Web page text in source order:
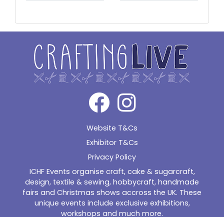
Website T&Cs
Exhibitor T&Cs
Privacy Policy
ICHF Events organise craft, cake & sugarcraft,
design, textile & sewing, hobbycraft, handmade
fairs and Christmas shows accross the UK. These
unique events include exclusive exhibitions,
workshops and much more.